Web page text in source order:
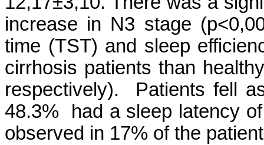
increase in N3 stage
time (TST) and sleep
cirrhosis patients than
respectively). Patients fell
48.3% had a sleep latency
observed in 17% of the